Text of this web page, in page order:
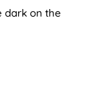
dark on the